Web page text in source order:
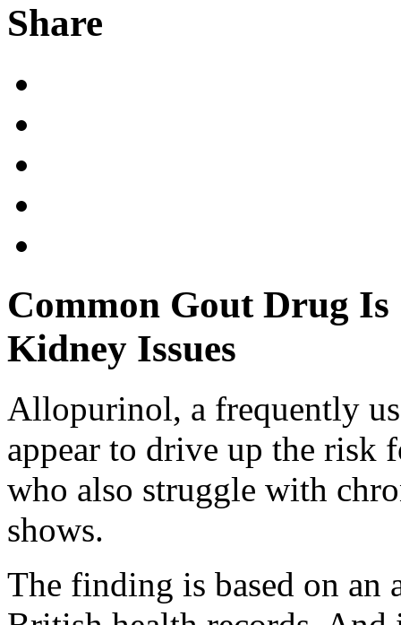
Share
Common Gout Drug
Kidney Issues
Allopurinol, a frequently
appear to drive up the risk
who also struggle with
shows.
The finding is based on an